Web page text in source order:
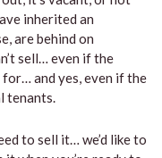
inherited an
are behind on
sell… even if the
for… and yes, even if the
tenants.
to sell it… we’d like to